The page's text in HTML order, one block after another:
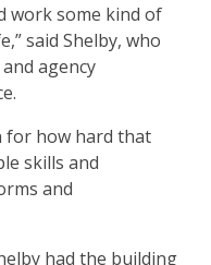
work some kind of
said Shelby, who
agency
for how hard that
skills and
and
had the building